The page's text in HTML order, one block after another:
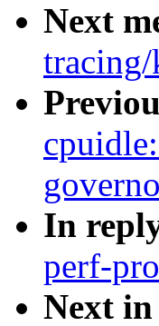
Next
In
perf-
Next